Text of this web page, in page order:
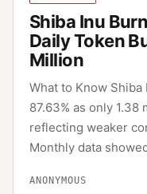
Shiba Inu
Daily Token
Million
What to Know Shiba
87.63% as only
reflecting weaker
Monthly data
ANONYMOUS